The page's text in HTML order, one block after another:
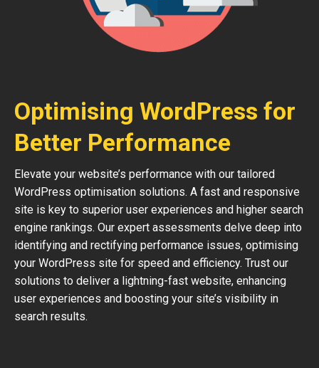
Optimising WordPress for
Better Performance
Elevate your website’s performance with our tailored
WordPress optimisation solutions. A fast and responsive
site is key to superior user experiences and higher search
engine rankings. Our expert assessments delve deep into
identifying and rectifying performance issues, optimising
your WordPress site for speed and efficiency. Trust our
solutions to deliver a lightning-fast website, enhancing
user experiences and boosting your site’s visibility in
search results.